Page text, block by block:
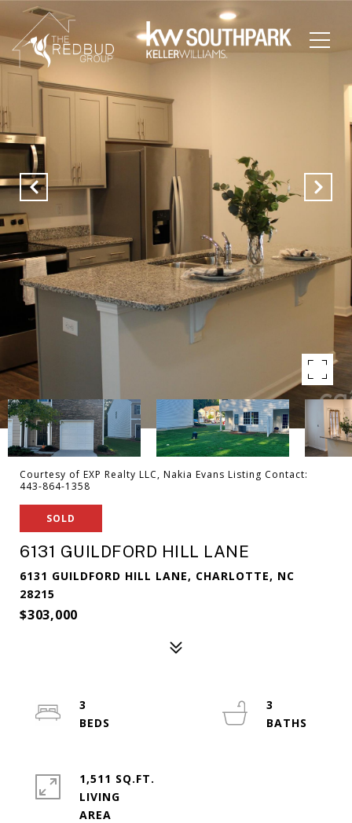
Courtesy of EXP Realty LLC, Nakia Evans Listing Contact:
443-864-1358
SOLD
6131 GUILDFORD HILL LANE
6131 GUILDFORD HILL LANE, CHARLOTTE, NC
28215
$303,000
3
3
1,511 SQ.FT.
LIVING